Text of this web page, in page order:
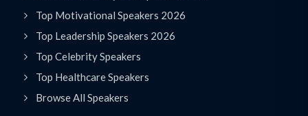
Top Motivational Speakers 2026
Top Leadership Speakers 2026
Top Celebrity Speakers
Top Healthcare Speakers
Browse All Speakers